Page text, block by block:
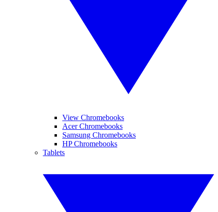
View Chromebooks
Acer Chromebooks
Samsung Chromebooks
HP Chromebooks
Tablets